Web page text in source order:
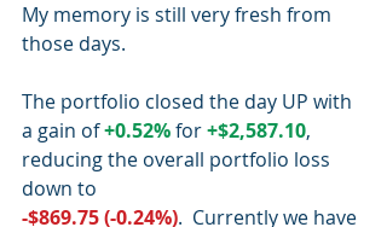
My memory is still very fresh from
those days.
The portfolio closed the day UP with
a gain of +0.52% for +$2,587.10,
reducing the overall portfolio loss
down to
-$869.75 (-0.24%).  Currently we have